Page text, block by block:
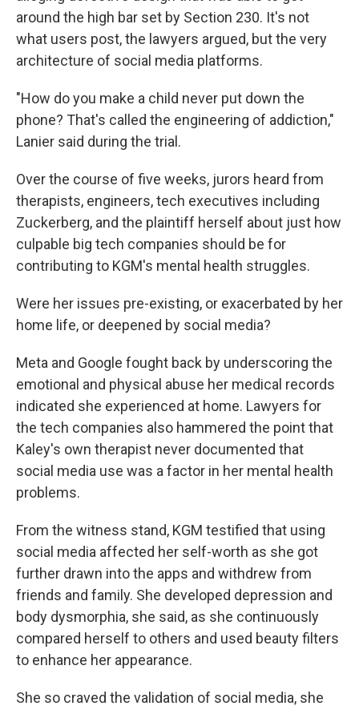
around the high bar set by Section 230. It's not
what users post, the lawyers argued, but the very
architecture of social media platforms.
"How do you make a child never put down the
phone? That's called the engineering of addiction,"
Lanier said during the trial.
Over the course of five weeks, jurors heard from
therapists, engineers, tech executives including
Zuckerberg, and the plaintiff herself about just how
culpable big tech companies should be for
contributing to KGM's mental health struggles.
Were her issues pre-existing, or exacerbated by her
home life, or deepened by social media?
Meta and Google fought back by underscoring the
emotional and physical abuse her medical records
indicated she experienced at home. Lawyers for
the tech companies also hammered the point that
Kaley's own therapist never documented that
social media use was a factor in her mental health
problems.
From the witness stand, KGM testified that using
social media affected her self-worth as she got
further drawn into the apps and withdrew from
friends and family. She developed depression and
body dysmorphia, she said, as she continuously
compared herself to others and used beauty filters
to enhance her appearance.
She so craved the validation of social media, she